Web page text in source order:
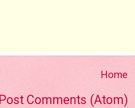
Home
Post Comments (Atom)